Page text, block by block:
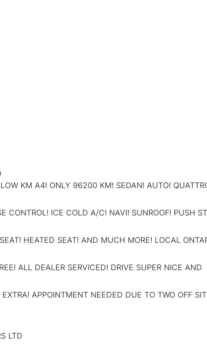
KM A4! ONLY 96200 KM! SEDAN! AUTO!
CONTROL! ICE COLD A/C! NAVI! SUNROOF! PUSH
HEATED SEAT! AND MUCH MORE! LOCAL
ALL DEALER SERVICED! DRIVE SUPER NICE AND
APPOINTMENT NEEDED DUE TO TWO OFF
LTD